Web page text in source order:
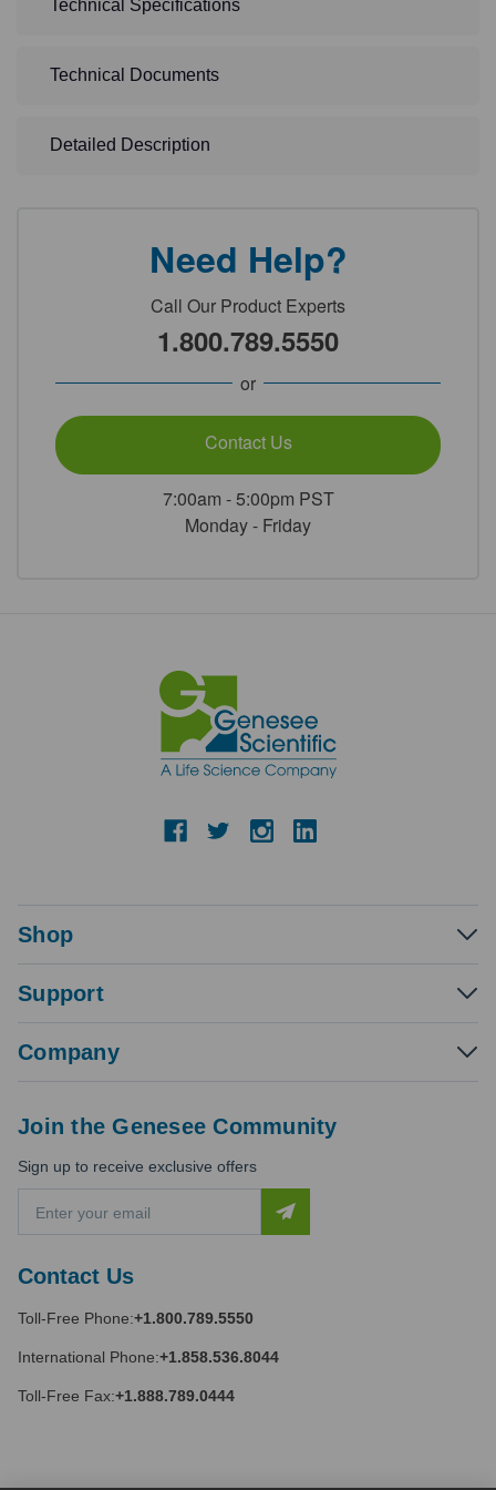
Technical Specifications
Technical Documents
Detailed Description
Need Help?
Call Our Product Experts
1.800.789.5550
or
Contact Us
7:00am - 5:00pm PST
Monday - Friday
Shop
Support
Company
Contact Us
Toll-Free Phone:+1.800.789.5550
International Phone:+1.858.536.8044
Toll-Free Fax:+1.888.789.0444
Join the Genesee Community
Sign up to receive exclusive offers
a
l
d
r
e